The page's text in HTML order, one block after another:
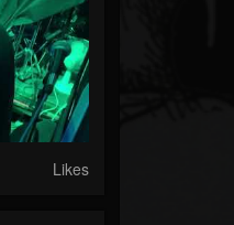
Likes